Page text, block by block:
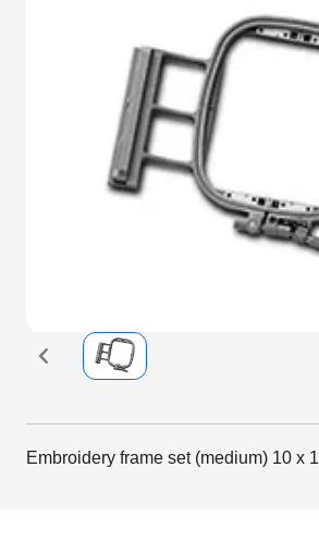
Embroidery frame set (medium) 10 x